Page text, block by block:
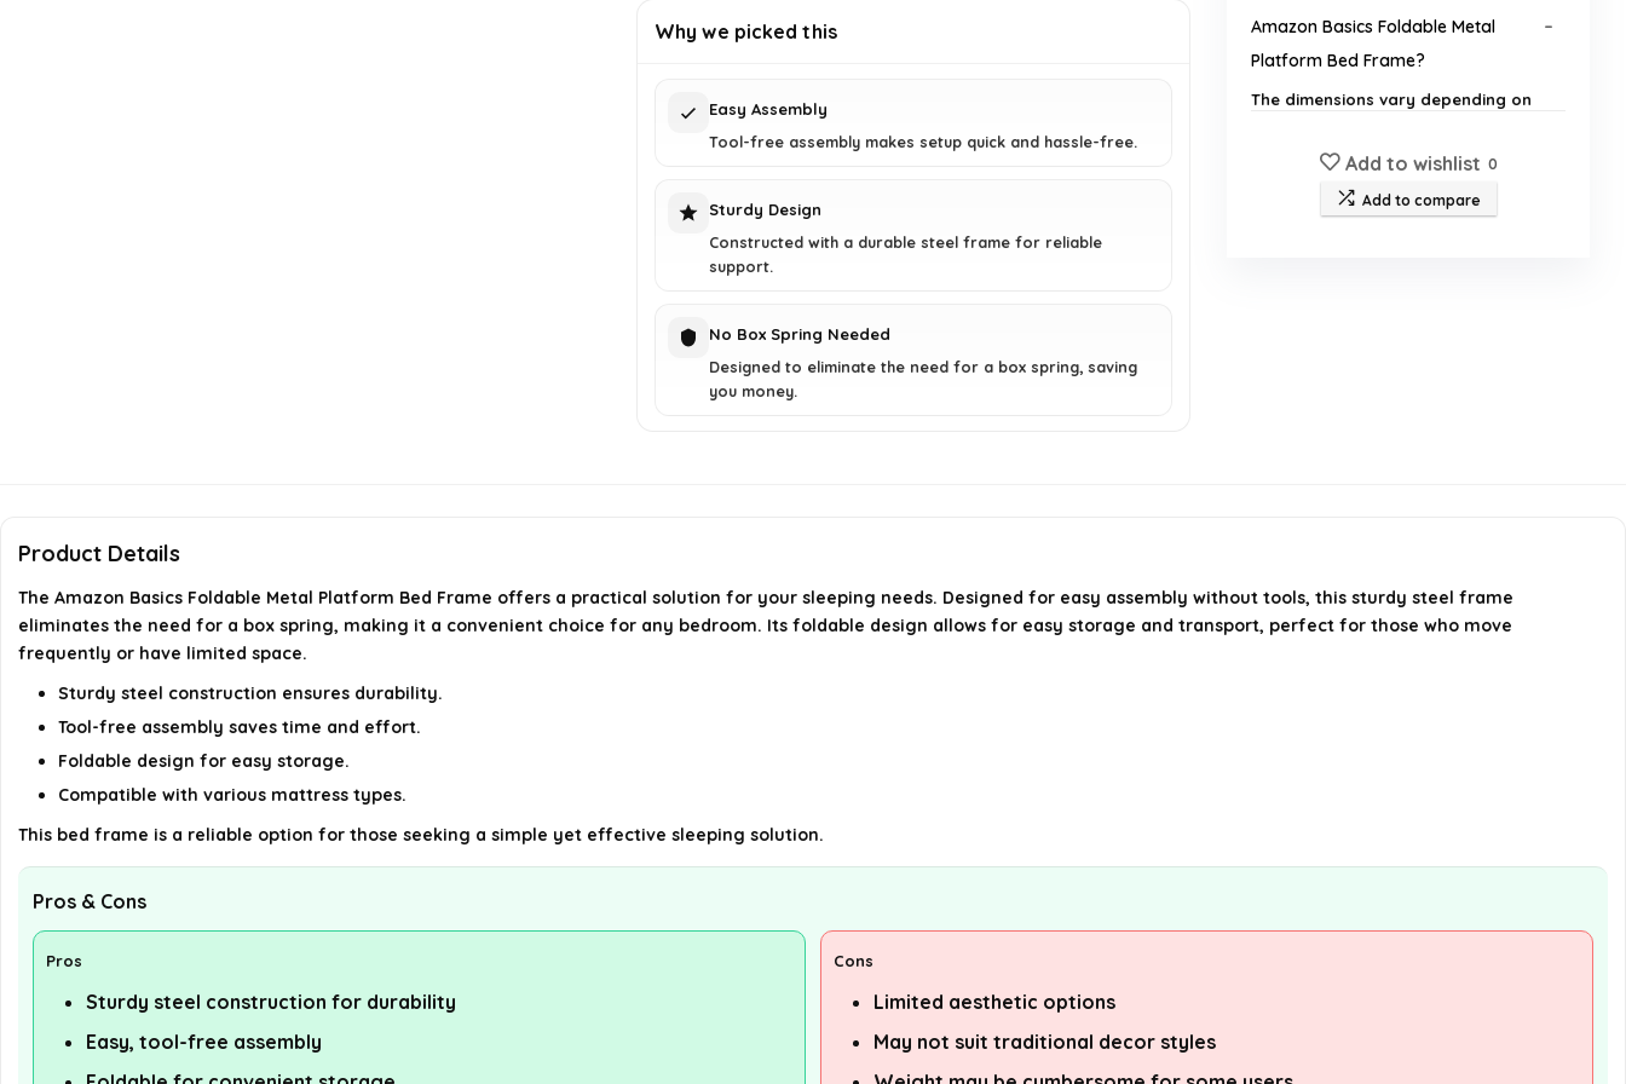
$127.03.$76.99.
Why we picked this
Easy Assembly
Tool-free assembly makes setup quick and hassle-free.
Sturdy Design
Constructed with a durable steel frame for reliable
support.
No Box Spring Needed
Designed to eliminate the need for a box spring, saving
you money.
Amazon Basics Foldable Metal
Platform Bed Frame?
The dimensions vary depending on
listing for specific measurements.
What materials are used in the
Add to wishlist 0
Add to compare
Product Details
The Amazon Basics Foldable Metal Platform Bed Frame offers a practical solution for your sleeping needs. Designed for easy assembly without tools, this sturdy steel frame
eliminates the need for a box spring, making it a convenient choice for any bedroom. Its foldable design allows for easy storage and transport, perfect for those who move
frequently or have limited space.
Sturdy steel construction ensures durability.
Tool-free assembly saves time and effort.
Foldable design for easy storage.
Compatible with various mattress types.
This bed frame is a reliable option for those seeking a simple yet effective sleeping solution.
Pros & Cons
Pros
Sturdy steel construction for durability
Easy, tool-free assembly
Cons
Limited aesthetic options
May not suit traditional decor styles